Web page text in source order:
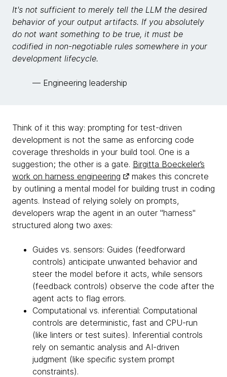
It's not sufficient to merely tell the LLM the desired
behavior of your output artifacts. If you absolutely
do not want something to be true, it must be
codified in non-negotiable rules somewhere in your
development lifecycle.
— Engineering leadership
Think of it this way: prompting for test-driven
development is not the same as enforcing code
coverage thresholds in your build tool. One is a
suggestion; the other is a gate. Birgitta Boeckeler’s
work on harness engineering
makes this concrete
by outlining a mental model for building trust in coding
agents. Instead of relying solely on prompts,
developers wrap the agent in an outer "harness"
structured along two axes:
Guides vs. sensors: Guides (feedforward
controls) anticipate unwanted behavior and
steer the model before it acts, while sensors
(feedback controls) observe the code after the
agent acts to flag errors.
Computational vs. inferential: Computational
controls are deterministic, fast and CPU-run
(like linters or test suites). Inferential controls
rely on semantic analysis and AI-driven
judgment (like specific system prompt
constraints).